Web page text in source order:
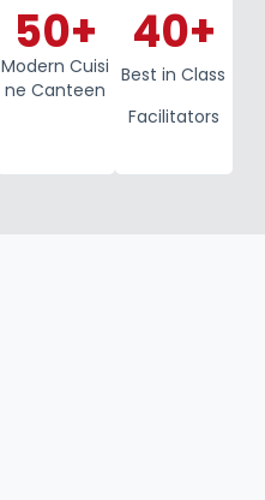
+
50+
Modern Cuisi
ne Canteen
40+
Best in Class
Facilitators